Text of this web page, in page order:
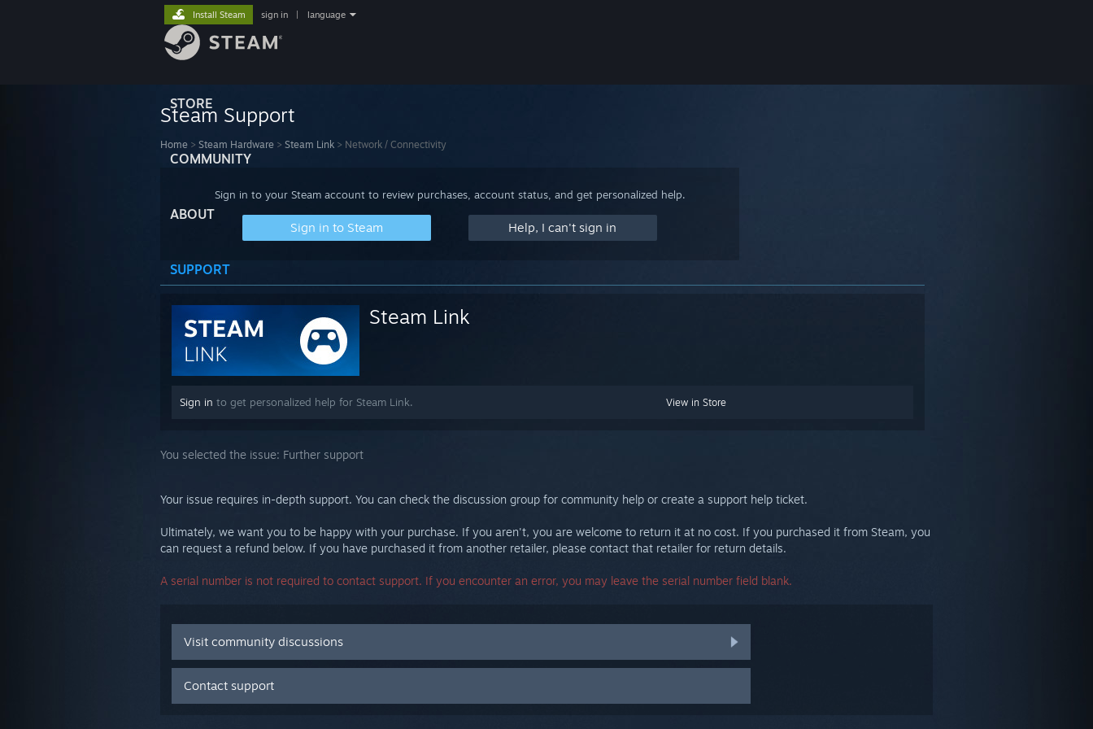
STORE
COMMUNITY
ABOUT
SUPPORT
Install Steam sign in language
Steam Support
Home > Steam Hardware > Steam Link > Network / Connectivity
Sign in to your Steam account to review purchases, account status, and get personalized help.
Sign in to Steam Help, I can't sign in
Steam Link
View in Store
Sign in to get personalized help for Steam Link.
You selected the issue: Further support
Your issue requires in-depth support. You can check the discussion group for community help or create a support help ticket.
Ultimately, we want you to be happy with your purchase. If you aren't, you are welcome to return it at no cost. If you purchased it from Steam, you
can request a refund below. If you have purchased it from another retailer, please contact that retailer for return details.
A serial number is not required to contact support. If you encounter an error, you may leave the serial number field blank.
Visit community discussions
Contact support